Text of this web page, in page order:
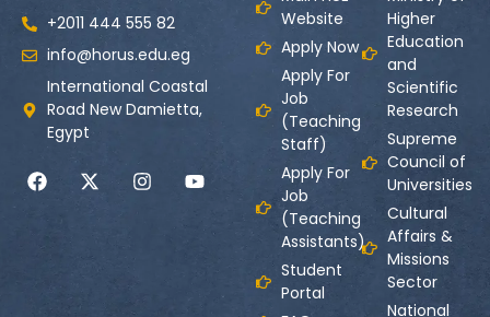
+2011 444 555 82
info@horus.edu.eg
International Coastal
Road New Damietta,
Egypt
Website
Apply Now
Apply For
Job
(Teaching
Staff)
Apply For
Job
(Teaching
Assistants)
Student
Portal
Higher
Education
and
Scientific
Research
Supreme
Council of
Universities
Cultural
Affairs &
Missions
Sector
National